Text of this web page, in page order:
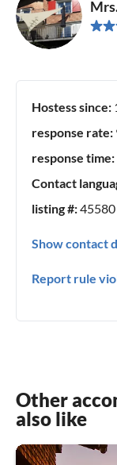
Hostess since:
response rate:
response time:
Contact
listing #:45580
Show contact
Report rule
Other
also like